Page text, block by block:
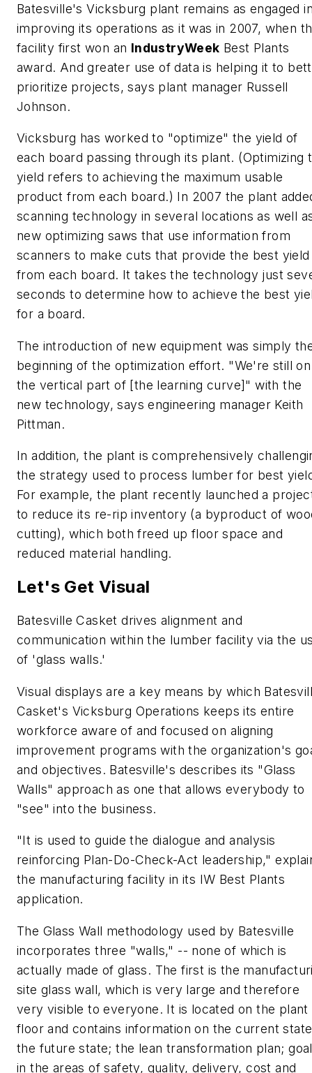
Batesville's Vicksburg plant remains as engaged
improving its operations as it was in 2007, when
facility first won an IndustryWeek Best Plants
award. And greater use of data is helping it to
prioritize projects, says plant manager Russell
Johnson.
Vicksburg has worked to "optimize" the yield of
each board passing through its plant. (Optimizing
yield refers to achieving the maximum usable
product from each board.) In 2007 the plant
scanning technology in several locations as well
new optimizing saws that use information from
scanners to make cuts that provide the best yield
from each board. It takes the technology just
seconds to determine how to achieve the best
for a board.
The introduction of new equipment was simply
beginning of the optimization effort. "We're still on
the vertical part of [the learning curve]" with the
new technology, says engineering manager Keith
Pittman.
In addition, the plant is comprehensively
the strategy used to process lumber for best
For example, the plant recently launched a
to reduce its re-rip inventory (a byproduct of
cutting), which both freed up floor space and
reduced material handling.
Let's Get Visual
Batesville Casket drives alignment and
communication within the lumber facility via the
of 'glass walls.'
Visual displays are a key means by which
Casket's Vicksburg Operations keeps its entire
workforce aware of and focused on aligning
improvement programs with the organization's
and objectives. Batesville's describes its "Glass
Walls" approach as one that allows everybody to
"see" into the business.
"It is used to guide the dialogue and analysis
reinforcing Plan-Do-Check-Act leadership,"
the manufacturing facility in its IW Best Plants
application.
The Glass Wall methodology used by Batesville
incorporates three "walls," -- none of which is
actually made of glass. The first is the
site glass wall, which is very large and therefore
very visible to everyone. It is located on the plant
floor and contains information on the current
the future state; the lean transformation plan;
in the areas of safety, quality, delivery, cost and